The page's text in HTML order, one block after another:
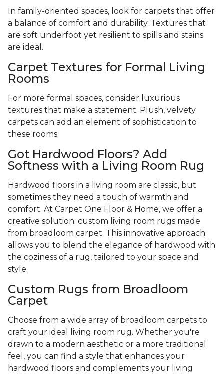
In family-oriented spaces, look for carpets that offer
a balance of comfort and durability. Textures that
are soft underfoot yet resilient to spills and stains
are ideal.
Carpet Textures for Formal Living
Rooms
For more formal spaces, consider luxurious
textures that make a statement. Plush, velvety
carpets can add an element of sophistication to
these rooms.
Got Hardwood Floors? Add
Softness with a Living Room Rug
Hardwood floors in a living room are classic, but
sometimes they need a touch of warmth and
comfort. At Carpet One Floor & Home, we offer a
creative solution: custom living room rugs made
from broadloom carpet. This innovative approach
allows you to blend the elegance of hardwood with
the coziness of a rug, tailored to your space and
style.
Custom Rugs from Broadloom
Carpet
Choose from a wide array of broadloom carpets to
craft your ideal living room rug. Whether you're
drawn to a modern aesthetic or a more traditional
feel, you can find a style that enhances your
hardwood floors and complements your living